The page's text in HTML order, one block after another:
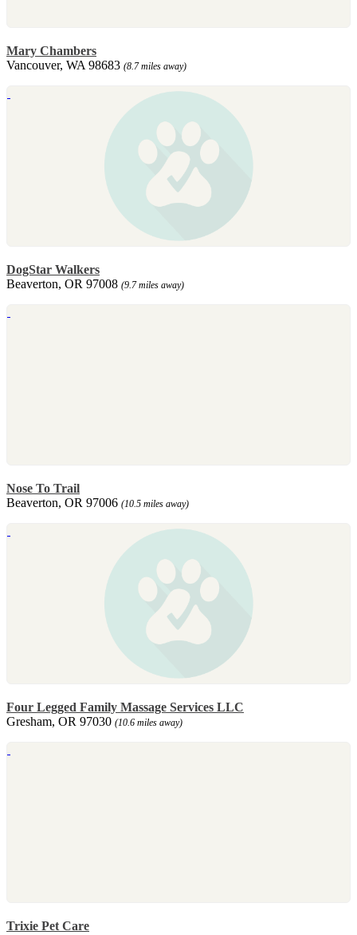
Mary Chambers
Vancouver, WA 98683 (8.7 miles away)
DogStar Walkers
Beaverton, OR 97008 (9.7 miles away)
Nose To Trail
Beaverton, OR 97006 (10.5 miles away)
Four Legged Family Massage Services LLC
Gresham, OR 97030 (10.6 miles away)
Trixie Pet Care